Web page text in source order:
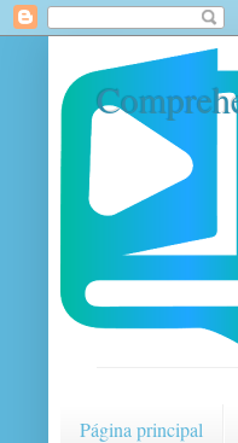
Página principal